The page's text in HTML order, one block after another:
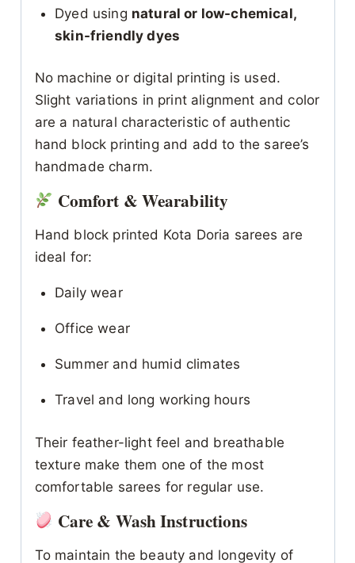
Dyed using natural or low-chemical,
skin-friendly dyes
No machine or digital printing is used.
Slight variations in print alignment and color
are a natural characteristic of authentic
hand block printing and add to the saree’s
handmade charm.
Comfort & Wearability
Hand block printed Kota Doria sarees are
ideal for:
Daily wear
Office wear
Summer and humid climates
Travel and long working hours
Their feather-light feel and breathable
texture make them one of the most
comfortable sarees for regular use.
Care & Wash Instructions
To maintain the beauty and longevity of